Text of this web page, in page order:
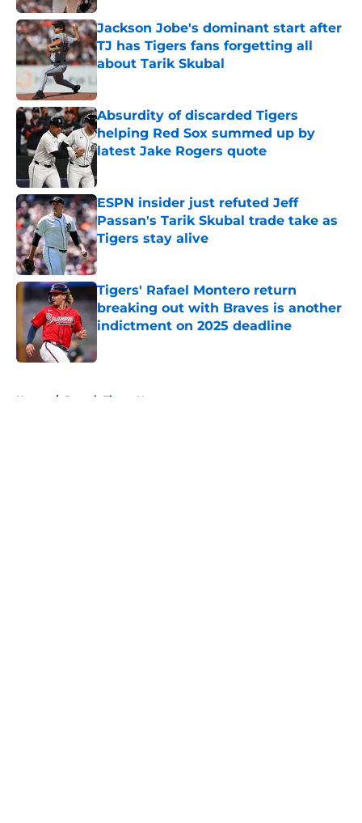
Jackson Jobe's dominant start after
TJ has Tigers fans forgetting all
about Tarik Skubal
Published by on Invalid Date
Absurdity of discarded Tigers
helping Red Sox summed up by
latest Jake Rogers quote
ESPN insider just refuted Jeff
Passan's Tarik Skubal trade take as
Tigers stay alive
Published by on Invalid Date
Tigers' Rafael Montero return
breaking out with Braves is another
indictment on 2025 deadline
Home / Detroit Tigers News